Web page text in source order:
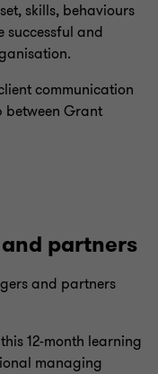
skills, behaviours
successful and
communication
between Grant
partners
and partners
12-month learning
managing